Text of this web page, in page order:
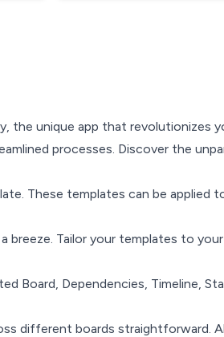
the unique app that revolutionizes
processes. Discover the
These templates can be applied
Tailor your templates to
Board, Dependencies, Timeline,
different boards straightforward.